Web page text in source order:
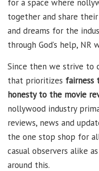
for a space where
together and share
and dreams for the
through God’s help, NR
Since then we strive to
that prioritizes fairness
honesty to the movie
nollywood industry
reviews, news and
the one stop shop for
casual observers alike
around this.